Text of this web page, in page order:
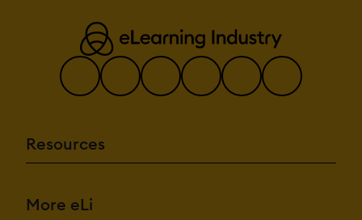
Resources
More eLi